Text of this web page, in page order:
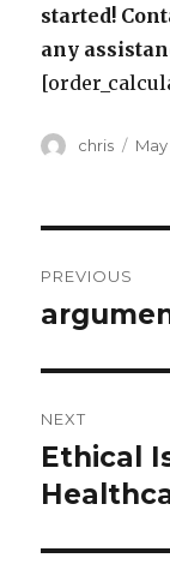
started!
any
Author
chris May
PREVIOUS
Previous
NEXT
Next
post:
Ethical